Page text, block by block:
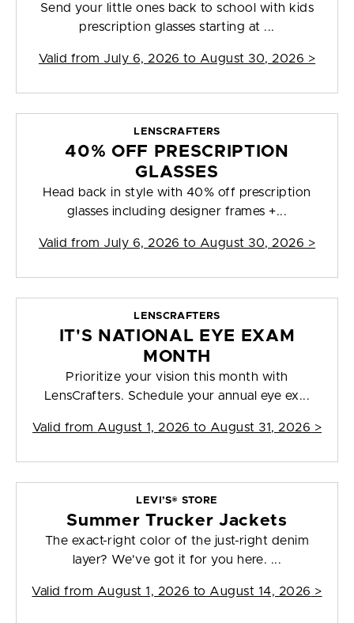
Send your little ones back to school with kids
prescription glasses starting at ...
Valid from July 6, 2026 to August 30, 2026 >
LENSCRAFTERS
40% OFF PRESCRIPTION
GLASSES
Head back in style with 40% off prescription
glasses including designer frames +...
Valid from July 6, 2026 to August 30, 2026 >
LENSCRAFTERS
IT'S NATIONAL EYE EXAM
MONTH
Prioritize your vision this month with
LensCrafters. Schedule your annual eye ex...
Valid from August 1, 2026 to August 31, 2026 >
LEVI’S® STORE
Summer Trucker Jackets
The exact-right color of the just-right denim
layer? We've got it for you here. ...
Valid from August 1, 2026 to August 14, 2026 >